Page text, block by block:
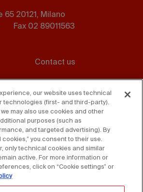
65 20121, Milano
Fax 02 89011563
Contact us
D. Lgs. 231/01
Accessibility Statement
our website uses technical
technologies (first- and third-party).
may also use cookies and other
purposes (such as
and targeted advertising). By
you consent to their use.
only technical cookies and similar
active. For more information or
click on “Cookie settings” or